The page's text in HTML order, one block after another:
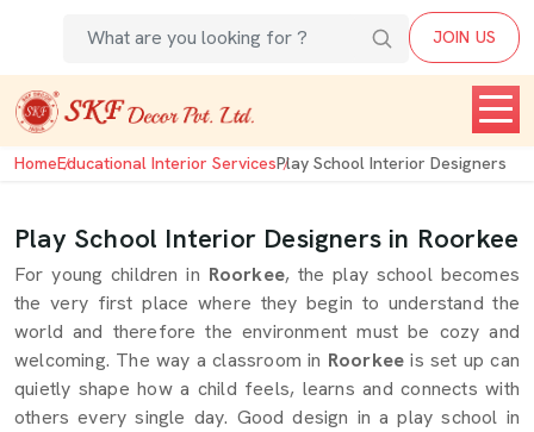
JOIN US
HomeEducational Interior ServicesPlay School Interior Designers
Play School Interior Designers in Roorkee
For young children in Roorkee, the play school becomes
the very first place where they begin to understand the
world and therefore the environment must be cozy and
welcoming. The way a classroom in Roorkeeis set up can
quietly shape how a child feels, learns and connects with
others every single day. Good design in a play school in